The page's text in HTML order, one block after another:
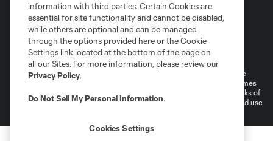
Terms of Service
Privacy Policy
Do Not Sell or Share My Personal Information
Cookies Settings
©2025 MLS. The Major League Soccer and MLS name and shield are
registered trademarks of Major League Soccer, L.L.C. (“MLS”). The names
and logos of MLS teams are registered and/or common law trademarks of
MLS or are used with the permission of their owners. Any unauthorized use
information with third parties. Certain Cookies are
essential for site functionality and cannot be disabled,
while others are optional and can be managed
through the options provided here or the Cookie
Settings link located at the bottom of the page on
all our Sites. For more information, please review our
Privacy Policy.
Do Not Sell My Personal Information.
Cookies Settings